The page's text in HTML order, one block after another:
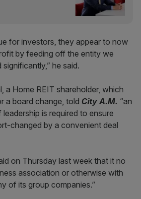
for investors, they appear to now
by feeding off the entity we
he said.
a Home REIT shareholder, which
a board change, told City A.M. “an
is required to ensure
changed by a convenient deal
on Thursday last week that it no
association or otherwise with
of its group companies.”